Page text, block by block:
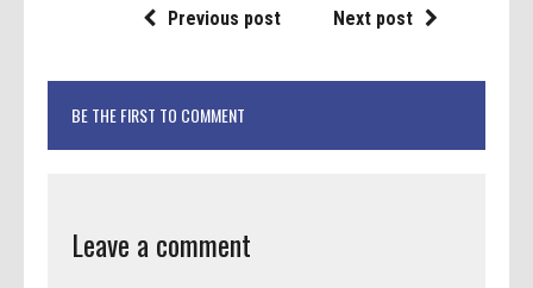
Previous post Next post
BE THE FIRST TO COMMENT
Leave a comment